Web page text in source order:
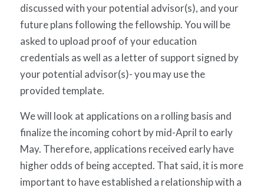
discussed with your potential advisor(s), and your
future plans following the fellowship. You will be
asked to upload proof of your education
credentials as well as a letter of support signed by
your potential advisor(s)- you may use the
provided template.
We will look at applications on a rolling basis and
finalize the incoming cohort by mid-April to early
May. Therefore, applications received early have
higher odds of being accepted. That said, it is more
important to have established a relationship with a